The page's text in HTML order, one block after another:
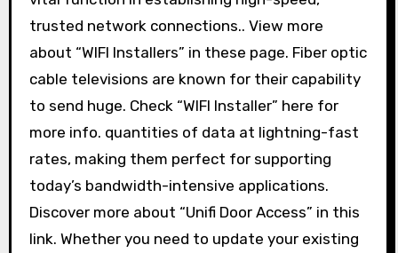
trusted network connections.. View more
about “WIFI Installers” in these page. Fiber optic
cable televisions are known for their capability
to send huge. Check “WIFI Installer” here for
more info. quantities of data at lightning-fast
rates, making them perfect for supporting
today’s bandwidth-intensive applications.
Discover more about “Unifi Door Access” in this
link. Whether you need to update your existing